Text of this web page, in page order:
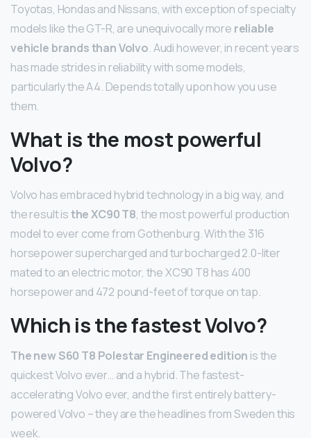
Toyotas, Hondas and Nissans, with exception of specialty
models like the GT-R, are unequivocally more reliable
vehicle brands than Volvo. Audi however, in recent years
has made strides in reliability with some models,
particularly the A4. Depends totally upon how you use
them.
What is the most powerful
Volvo?
Volvo has embraced hybrid technology in a big way, and
the result isthe XC90 T8, the most powerful production
model to ever come from Gothenburg. With the 316
horsepower supercharged and turbocharged 2.0-liter
mated to an electric motor, the XC90 T8 has 400
horsepower and 472 pound-feet of torque on tap.
Which is the fastest Volvo?
The new S60 T8 Polestar Engineered edition is the
quickest Volvo ever… and a hybrid. The fastest-
accelerating Volvo ever, and the first entirely battery-
powered Volvo – they are the headlines from Sweden this
week.